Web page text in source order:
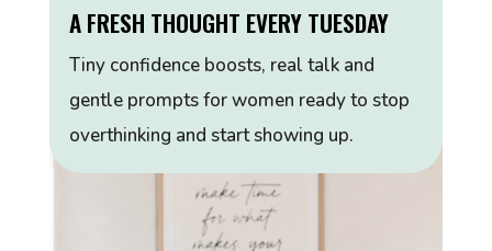
A FRESH THOUGHT EVERY TUESDAY
Tiny confidence boosts, real talk and
gentle prompts for women ready to stop
overthinking and start showing up.